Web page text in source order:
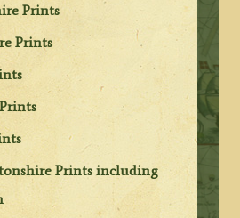
Prints
Prints
Prints including